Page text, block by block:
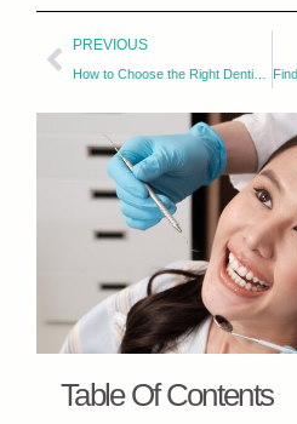
Table Of Contents
PREVIOUS